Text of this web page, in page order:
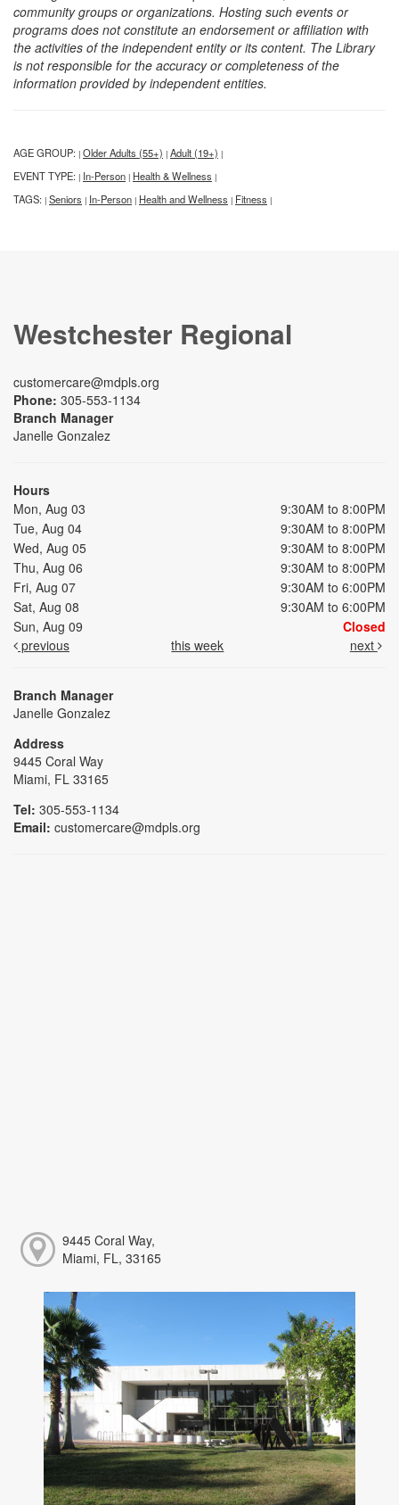
community groups or organizations. Hosting such events or
programs does not constitute an endorsement or affiliation with
the activities of the independent entity or its content. The Library
is not responsible for the accuracy or completeness of the
information provided by independent entities.
AGE GROUP: | Older Adults (55+) | Adult (19+) |
EVENT TYPE: | In-Person | Health & Wellness |
TAGS: | Seniors | In-Person | Health and Wellness | Fitness |
Westchester Regional
customercare@mdpls.org
Phone: 305-553-1134
Branch Manager
Janelle Gonzalez
Hours
Mon, Aug 03
9:30AM to 8:00PM
Tue, Aug 04
9:30AM to 8:00PM
Wed, Aug 05
9:30AM to 8:00PM
Thu, Aug 06
9:30AM to 8:00PM
Fri, Aug 07
9:30AM to 6:00PM
Sat, Aug 08
9:30AM to 6:00PM
Sun, Aug 09
Closed
previous
this week next
Branch Manager
Janelle Gonzalez
Address
9445 Coral Way
Miami, FL 33165
Tel: 305-553-1134
Email: customercare@mdpls.org
9445 Coral Way,
Miami, FL, 33165